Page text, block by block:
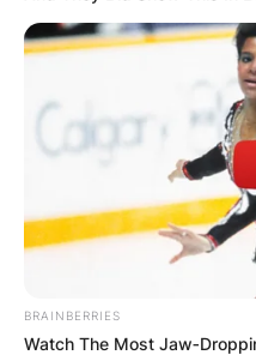
BRAINBERRIES
Watch The Most